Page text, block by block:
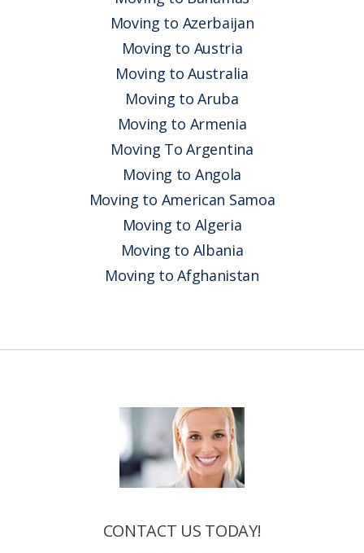
Moving to Azerbaijan
Moving to Austria
Moving to Australia
Moving to Aruba
Moving to Armenia
Moving To Argentina
Moving to Angola
Moving to American Samoa
Moving to Algeria
Moving to Albania
Moving to Afghanistan
CONTACT US TODAY!